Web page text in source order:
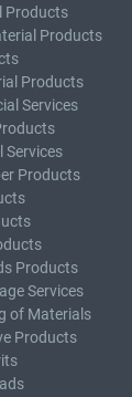
Products
Products
Products
Services
Services
Products
Products
Services
of Materials
Products